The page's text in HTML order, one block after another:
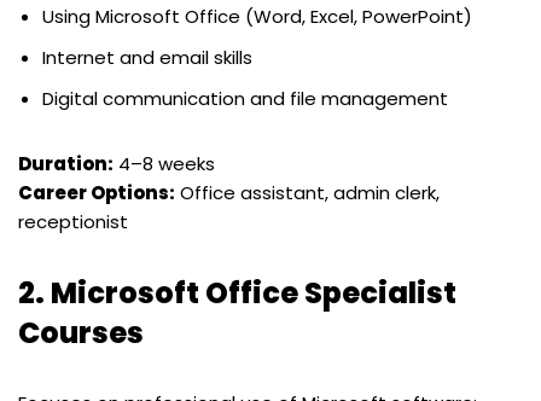
Using Microsoft Office (Word, Excel, PowerPoint)
Internet and email skills
Digital communication and file management
Duration: 4–8 weeks
Career Options: Office assistant, admin clerk,
receptionist
2. Microsoft Office Specialist
Courses